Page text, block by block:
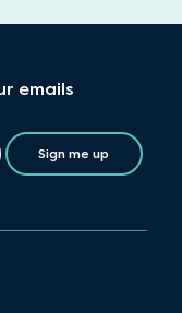
emails
Sign me up